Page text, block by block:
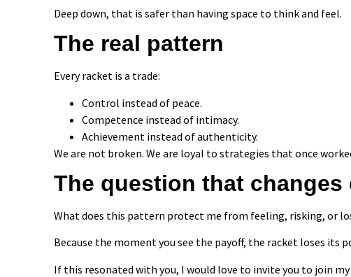
Deep down, that is safer than having space to think and feel.
The real pattern
Every racket is a trade:
Control instead of peace.
Competence instead of intimacy.
Achievement instead of authenticity.
We are not broken. We are loyal to strategies that once
The question that changes
What does this pattern protect me from feeling, risking, or
Because the moment you see the payoff, the racket loses its
If this resonated with you, I would love to invite you to join